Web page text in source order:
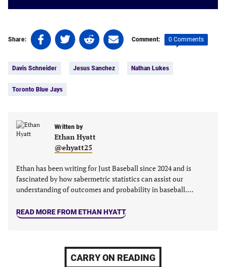
Share:
Share
on
(opens
tab)
Share
on
(opens
a
Share
on
(opens
Share
on
(opens
Comment: 0 Comments
Davis Schneider Jesus Sanchez Nathan Lukes
Toronto Blue Jays
Written by
Ethan Hyatt
@ehyatt25
Ethan has been writing for Just Baseball since 2024 and is
fascinated by how sabermetric statistics can assist our
understanding of outcomes and probability in baseball.…
READ MORE FROM ETHAN HYATT
CARRY ON READING